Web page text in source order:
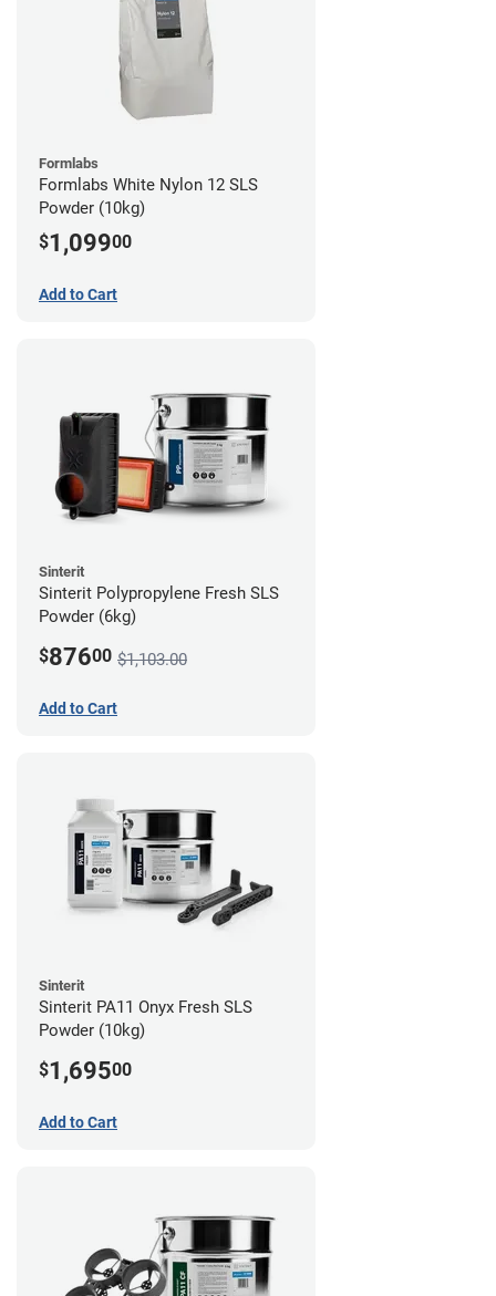
Formlabs
Formlabs White Nylon 12 SLS
Powder (10kg)
$1,09900
Add to Cart
Sinterit
Sinterit Polypropylene Fresh SLS
Powder (6kg)
$87600 $1,103.00
Add to Cart
Sinterit
Sinterit PA11 Onyx Fresh SLS
Powder (10kg)
$1,69500
Add to Cart